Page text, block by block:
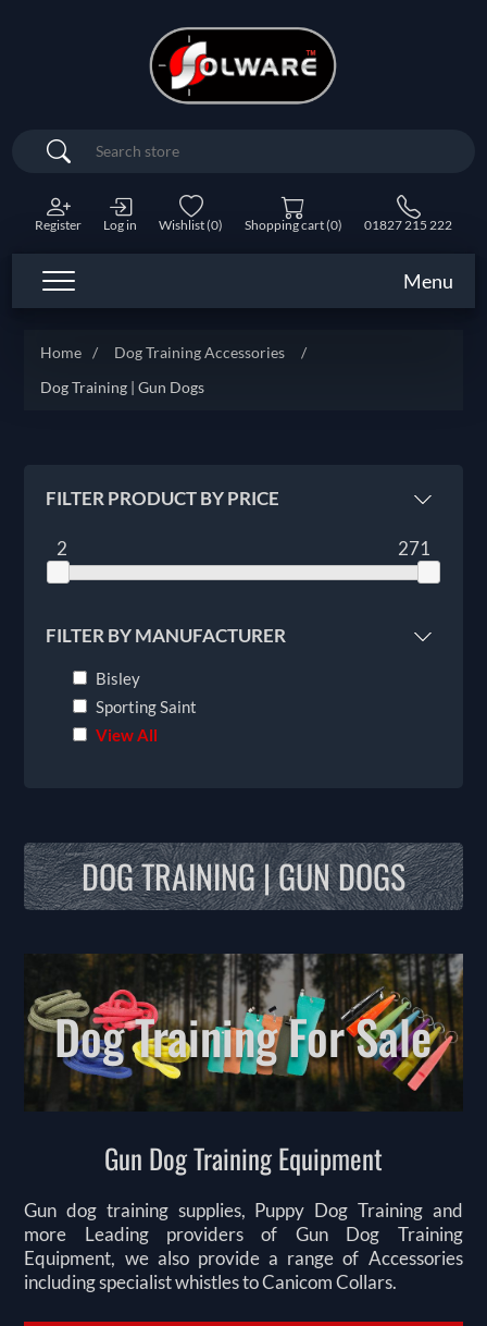
Search
Register Log in Wishlist(0) Shopping cart(0) 01827 215 222
Menu
Home / Dog Training Accessories
/
Dog Training | Gun Dogs
FILTER PRODUCT BY PRICE
2 271
FILTER BY MANUFACTURER
Bisley
Sporting Saint
View All
DOG TRAINING | GUN DOGS
Dog Training For Sale
Gun Dog Training Equipment
Gun dog training supplies, Puppy Dog Training and
more Leading providers of Gun Dog Training
Equipment, we also provide a range of Accessories
including specialist whistles to Canicom Collars.